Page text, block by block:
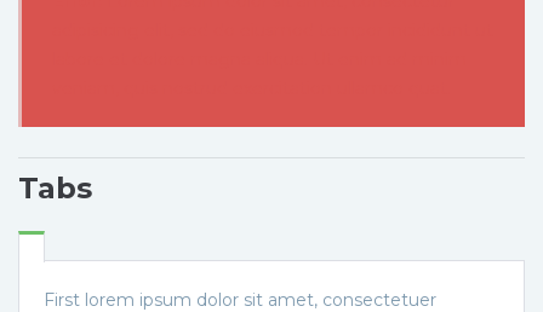
Tabs
First lorem ipsum dolor sit amet, consectetuer